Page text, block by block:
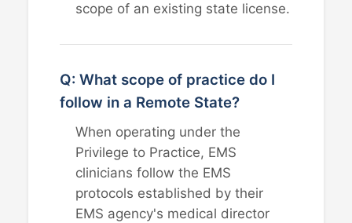
scope of an existing state license.
Q: What scope of practice do I
follow in a Remote State?
When operating under the
Privilege to Practice, EMS
clinicians follow the EMS
protocols established by their
EMS agency's medical director